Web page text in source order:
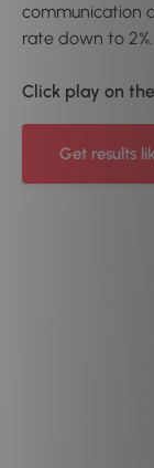
communication
rate down to 2%.
Click play on
Get results